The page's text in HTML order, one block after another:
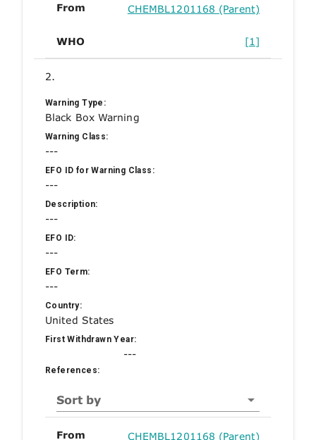
From CHEMBL1201168 (Parent)
WHO [1]
2.
Warning Type:
Black Box Warning
Warning Class:
---
EFO ID for Warning Class:
---
Description:
---
EFO ID:
---
EFO Term:
---
Country:
United States
First Withdrawn Year:
---
References:
Sort by
From CHEMBL1201168 (Parent)